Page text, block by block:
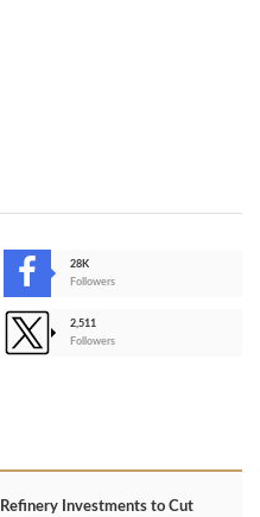
28K
Followers
2,511
Followers
Investments to Cut